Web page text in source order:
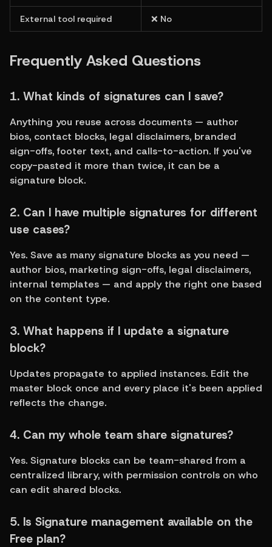
External tool required ❌ No
Frequently Asked Questions
1. What kinds of signatures can I save?
Anything you reuse across documents — author
bios, contact blocks, legal disclaimers, branded
sign-offs, footer text, and calls-to-action. If you've
copy-pasted it more than twice, it can be a
signature block.
2. Can I have multiple signatures for different
use cases?
Yes. Save as many signature blocks as you need —
author bios, marketing sign-offs, legal disclaimers,
internal templates — and apply the right one based
on the content type.
3. What happens if I update a signature
block?
Updates propagate to applied instances. Edit the
master block once and every place it's been applied
reflects the change.
4. Can my whole team share signatures?
Yes. Signature blocks can be team-shared from a
centralized library, with permission controls on who
can edit shared blocks.
5. Is Signature management available on the
Free plan?